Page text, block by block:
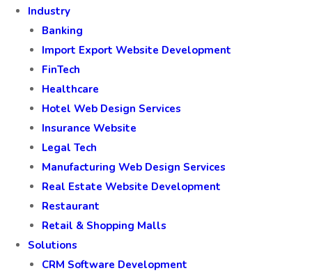
Industry
Banking
Import Export Website Development
FinTech
Healthcare
Hotel Web Design Services
Insurance Website
Legal Tech
Manufacturing Web Design Services
Real Estate Website Development
Restaurant
Retail & Shopping Malls
Solutions
CRM Software Development